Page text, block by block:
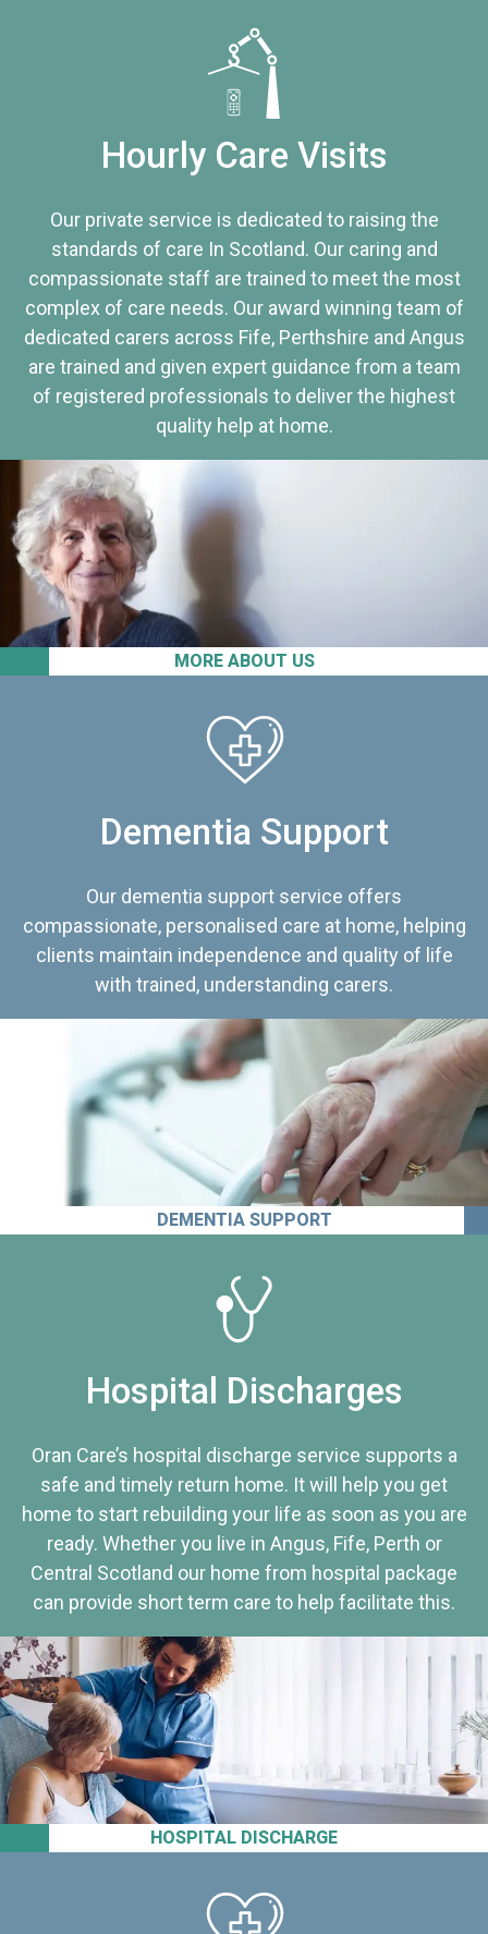
MORE ABOUT US
Hourly Care Visits
Our private service is dedicated to raising the
standards of care In Scotland. Our caring and
compassionate staff are trained to meet the most
complex of care needs. Our award winning team of
dedicated carers across Fife, Perthshire and Angus
are trained and given expert guidance from a team
of registered professionals to deliver the highest
quality help at home.
Dementia Support
Our dementia support service offers
compassionate, personalised care at home, helping
clients maintain independence and quality of life
with trained, understanding carers.
DEMENTIA SUPPORT
HOSPITAL DISCHARGE
Hospital Discharges
Oran Care’s hospital discharge service supports a
safe and timely return home. It will help you get
home to start rebuilding your life as soon as you are
ready. Whether you live in Angus, Fife, Perth or
Central Scotland our home from hospital package
can provide short term care to help facilitate this.